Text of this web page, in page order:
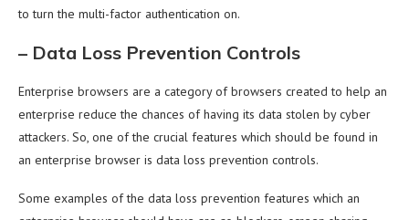
to turn the multi-factor authentication on.
– Data Loss Prevention Controls
Enterprise browsers are a category of browsers created to help an
enterprise reduce the chances of having its data stolen by cyber
attackers. So, one of the crucial features which should be found in
an enterprise browser is data loss prevention controls.
Some examples of the data loss prevention features which an